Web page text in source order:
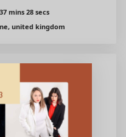
37 mins 28 secs
united kingdom